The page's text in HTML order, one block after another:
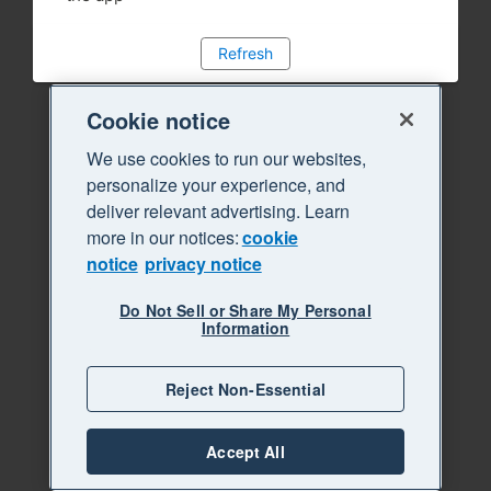
Refresh
Cookie notice
We use cookies to run our websites,
personalize your experience, and
deliver relevant advertising. Learn
more in our notices:cookie
notice privacy notice
Do Not Sell or Share My Personal
Information
Reject Non-Essential
Accept All